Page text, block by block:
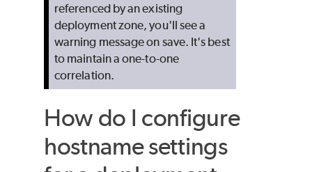
referenced by an existing
deployment zone, you'll see a
warning message on save. It's best
to maintain a one-to-one
correlation.
How do I configure
hostname settings